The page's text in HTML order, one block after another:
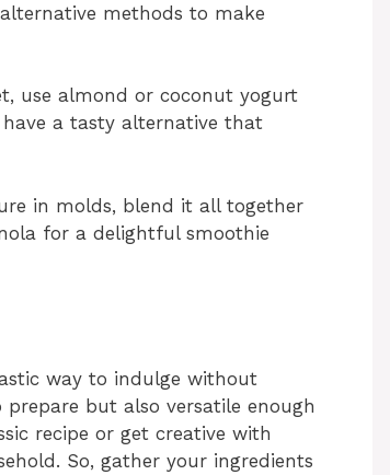
methods to make
use almond or coconut yogurt
a tasty alternative that
in molds, blend it all together
for a delightful smoothie
way to indulge without
but also versatile enough
recipe or get creative with
So, gather your ingredients